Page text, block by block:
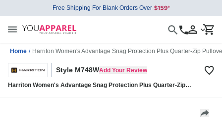
Free Shipping For Blank Orders Over
Home / Harriton Women's Advantage Snag Protection Plus Quarter-Zip
Style M748WAdd Your Review
Harriton Women's Advantage Snag Protection Plus Quarter-Zip